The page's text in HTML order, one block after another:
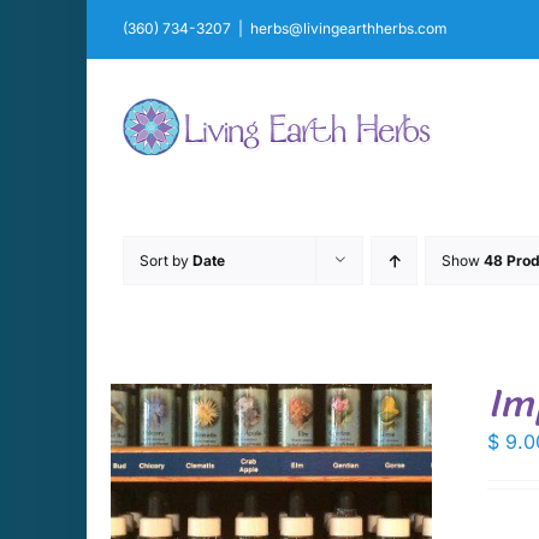
(360) 734-3207 herbs@livingearthherbs.com
Sort by Date Show 48
$